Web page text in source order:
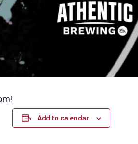
Add to calendar